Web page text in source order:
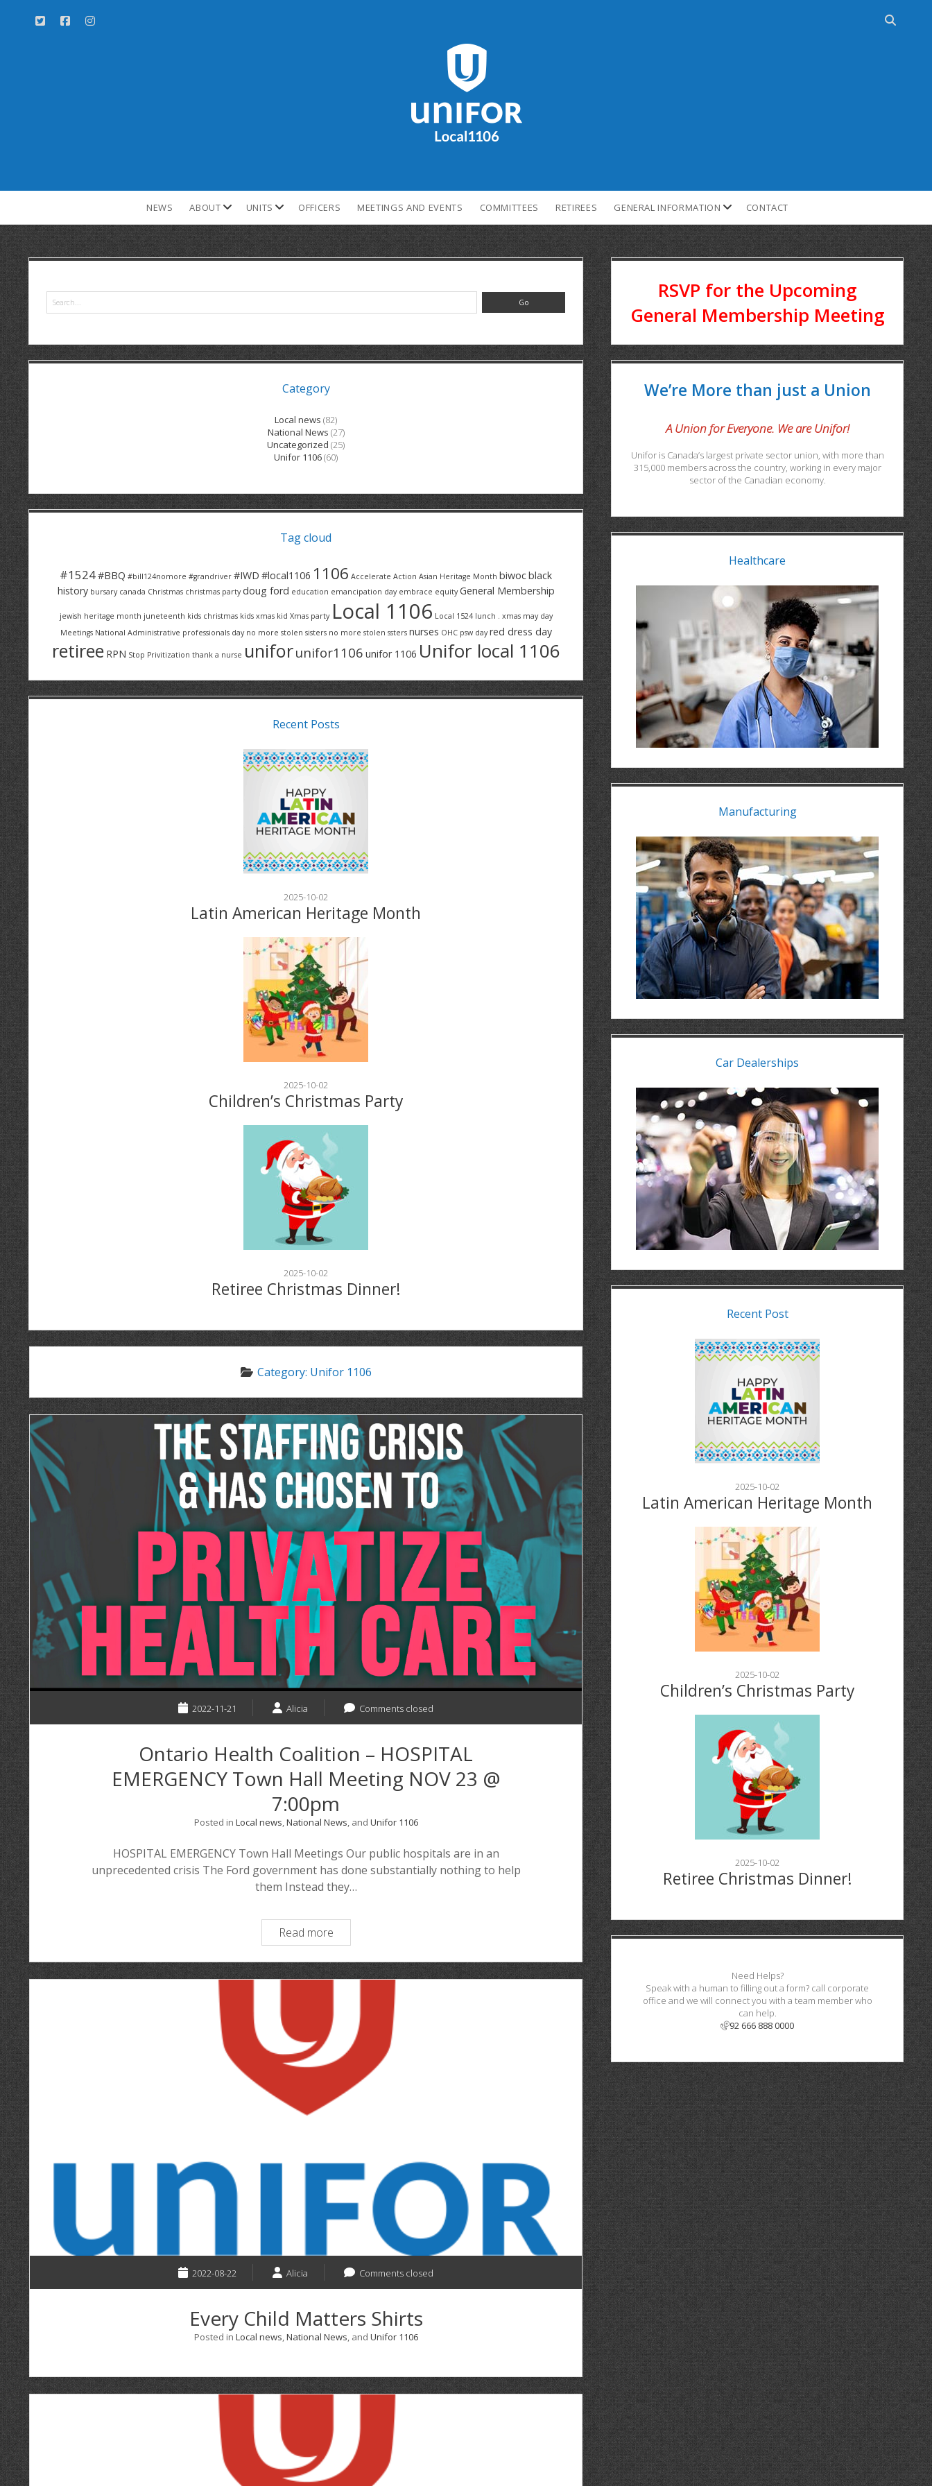
NEWS ABOUT UNITS OFFICERS MEETINGS AND EVENTS COMMITTEES RETIREES GENERAL INFORMATION CONTACT
Category
Local news (82)
National News (27)
Uncategorized (25)
Unifor 1106(60)
Tag cloud
#1524#BBQ #bill124nomore #grandriver #IWD #local1106 1106 Accelerate Action Asian Heritage Month biwocblack
history bursary canada Christmas christmas party doug ford education emancipation day embrace equity General Membership
jewish heritage month juneteenth kids christmas kids xmas kid Xmas party Local 1106 Local 1524 lunch . xmas may day
Meetings National Administrative professionals day no more stolen sisters no more stolen ssters nurses OHC psw day red dress day
retiree RPN Stop Privitization thank a nurse uniforunifor1106 unifor 1106 Unifor local 1106
Recent Posts
2025-10-02
Latin American Heritage Month
2025-10-02
Children’s Christmas Party
2025-10-02
Retiree Christmas Dinner!
Category: Unifor 1106
2022-11-21 Alicia Comments closed
Ontario Health Coalition – HOSPITAL
EMERGENCY Town Hall Meeting NOV 23 @
7:00pm
Posted in Local news,National News, and Unifor 1106
HOSPITAL EMERGENCY Town Hall Meetings Our public hospitals are in an
unprecedented crisis The Ford government has done substantially nothing to help
them Instead they…
Read more
2022-08-22 Alicia Comments closed
Every Child Matters Shirts
Posted in Local news,National News, and Unifor 1106
RSVP for the Upcoming
General Membership Meeting
We’re More than just a Union
A Union for Everyone. We are Unifor!
Unifor is Canada’s largest private sector union, with more than
315,000 members across the country, working in every major
sector of the Canadian economy.
Healthcare
Manufacturing
Car Dealerships
Recent Post
2025-10-02
Latin American Heritage Month
2025-10-02
Children’s Christmas Party
2025-10-02
Retiree Christmas Dinner!
Need Helps?
Speak with a human to filling out a form? call corporate
office and we will connect you with a team member who
can help.
92 666 888 0000